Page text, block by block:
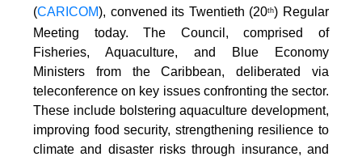
(CARICOM), convened its Twentieth (20th) Regular
Meeting today. The Council, comprised of
Fisheries, Aquaculture, and Blue Economy
Ministers from the Caribbean, deliberated via
teleconference on key issues confronting the sector.
These include bolstering aquaculture development,
improving food security, strengthening resilience to
climate and disaster risks through insurance, and